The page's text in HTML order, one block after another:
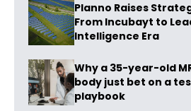
Planno Raises
From Incubayt to
Intelligence Era
Why a 35-year-old
body just bet on a
playbook